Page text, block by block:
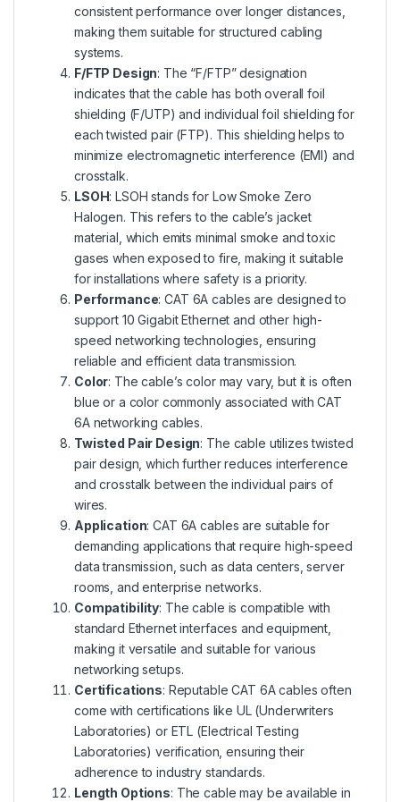
consistent performance over longer distances,
making them suitable for structured cabling
systems.
F/FTP Design: The “F/FTP” designation
indicates that the cable has both overall foil
shielding (F/UTP) and individual foil shielding for
each twisted pair (FTP). This shielding helps to
minimize electromagnetic interference (EMI) and
crosstalk.
LSOH: LSOH stands for Low Smoke Zero
Halogen. This refers to the cable’s jacket
material, which emits minimal smoke and toxic
gases when exposed to fire, making it suitable
for installations where safety is a priority.
Performance: CAT 6A cables are designed to
support 10 Gigabit Ethernet and other high-
speed networking technologies, ensuring
reliable and efficient data transmission.
Color: The cable’s color may vary, but it is often
blue or a color commonly associated with CAT
6A networking cables.
Twisted Pair Design: The cable utilizes twisted
pair design, which further reduces interference
and crosstalk between the individual pairs of
wires.
Application: CAT 6A cables are suitable for
demanding applications that require high-speed
data transmission, such as data centers, server
rooms, and enterprise networks.
Compatibility: The cable is compatible with
standard Ethernet interfaces and equipment,
making it versatile and suitable for various
networking setups.
Certifications: Reputable CAT 6A cables often
come with certifications like UL (Underwriters
Laboratories) or ETL (Electrical Testing
Laboratories) verification, ensuring their
adherence to industry standards.
Length Options: The cable may be available in